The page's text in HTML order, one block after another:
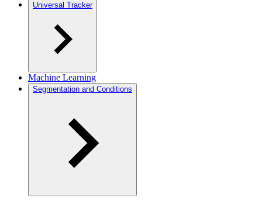
Universal Tracker
Machine Learning
Segmentation and Conditions